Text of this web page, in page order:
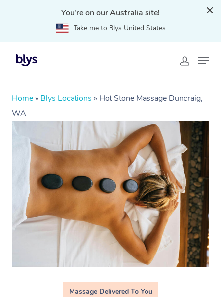
You're on our Australia site!
Take me to Blys United States
Home » Blys Locations » Hot Stone Massage Duncraig,
WA
Massage Delivered To You